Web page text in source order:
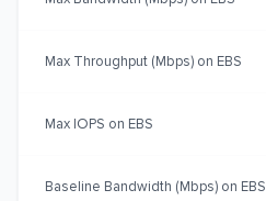
Max Throughput (Mbps) on EBS
Max IOPS on EBS
Baseline Bandwidth (Mbps) on EBS